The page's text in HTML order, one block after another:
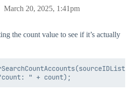
March 20, 2025, 1:41pm
the count value to see if it’s actually